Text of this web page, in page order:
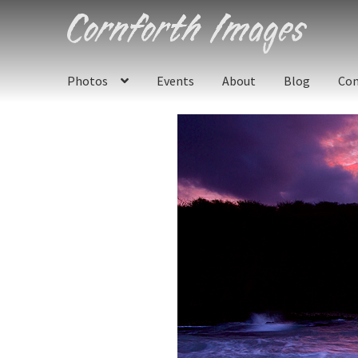
Skip
to
Skip
to
Photos
Events About Blog